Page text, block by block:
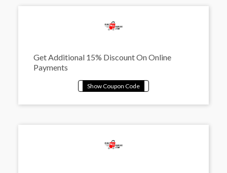
Get Additional 15% Discount On Online
Payments